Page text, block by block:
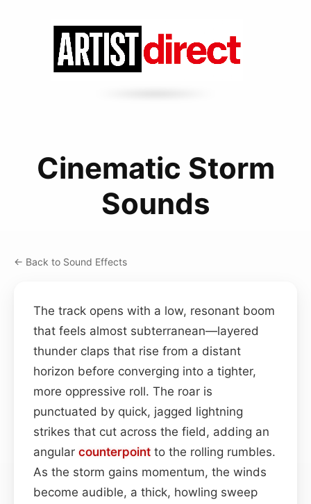
Cinematic Storm
Sounds
← Back to Sound Effects
The track opens with a low, resonant boom
that feels almost subterranean—layered
thunder claps that rise from a distant
horizon before converging into a tighter,
more oppressive roll. The roar is
punctuated by quick, jagged lightning
strikes that cut across the field, adding an
angular counterpoint to the rolling rumbles.
As the storm gains momentum, the winds
become audible, a thick, howling sweep